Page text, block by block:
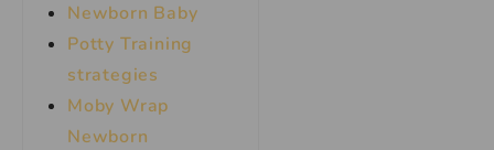
Newborn Baby
Potty Training
strategies
Moby Wrap
Newborn